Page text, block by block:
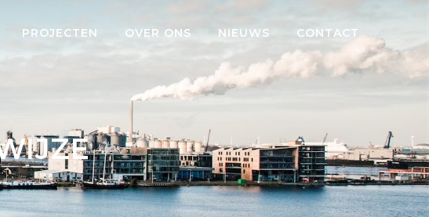
PROJECTEN OVER ONS NIEUWS CONTACT